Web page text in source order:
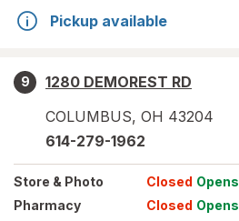
Pickup available
9
1280 DEMOREST RD
COLUMBUS, OH 43204
614-279-1962
Store & Photo Closed Opens
Pharmacy
Closed Opens